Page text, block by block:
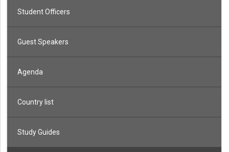
Student Officers
Guest Speakers
Agenda
Country list
Study Guides